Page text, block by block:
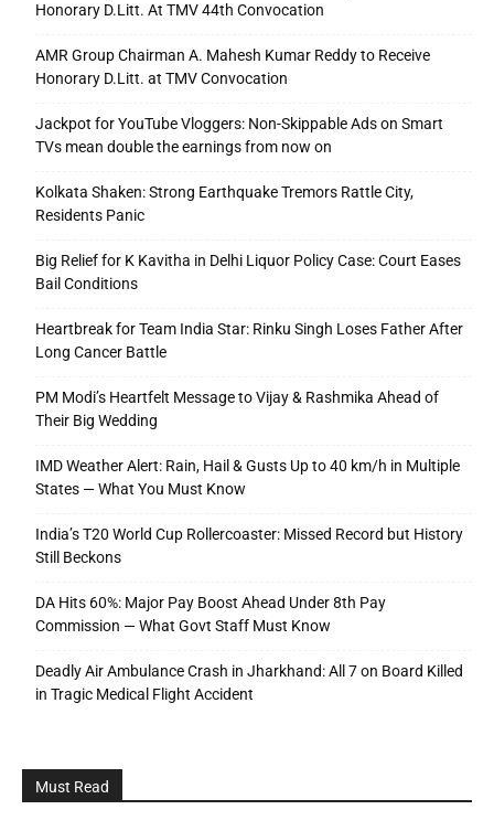
Honorary D.Litt. At TMV 44th Convocation
AMR Group Chairman A. Mahesh Kumar Reddy to Receive
Honorary D.Litt. at TMV Convocation
Jackpot for YouTube Vloggers: Non-Skippable Ads on Smart
TVs mean double the earnings from now on
Kolkata Shaken: Strong Earthquake Tremors Rattle City,
Residents Panic
Big Relief for K Kavitha in Delhi Liquor Policy Case: Court Eases
Bail Conditions
Heartbreak for Team India Star: Rinku Singh Loses Father After
Long Cancer Battle
PM Modi’s Heartfelt Message to Vijay & Rashmika Ahead of
Their Big Wedding
IMD Weather Alert: Rain, Hail & Gusts Up to 40 km/h in Multiple
States — What You Must Know
India’s T20 World Cup Rollercoaster: Missed Record but History
Still Beckons
DA Hits 60%: Major Pay Boost Ahead Under 8th Pay
Commission — What Govt Staff Must Know
Deadly Air Ambulance Crash in Jharkhand: All 7 on Board Killed
in Tragic Medical Flight Accident
Must Read